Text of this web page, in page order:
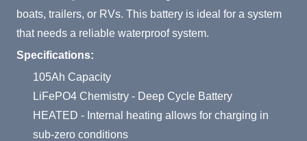
boats, trailers, or RVs. This battery is ideal for a system
that needs a reliable waterproof system.
Specifications:
105Ah Capacity
LiFePO4 Chemistry - Deep Cycle Battery
HEATED - Internal heating allows for charging in
sub-zero conditions